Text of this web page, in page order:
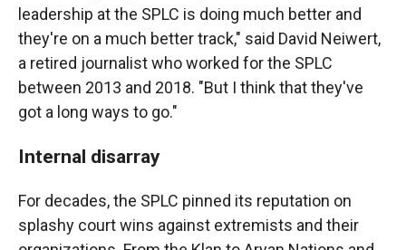
leadership at the SPLC is doing much better and
they're on a much better track," said David Neiwert,
a retired journalist who worked for the SPLC
between 2013 and 2018. "But I think that they've
got a long ways to go."
Internal disarray
For decades, the SPLC pinned its reputation on
splashy court wins against extremists and their